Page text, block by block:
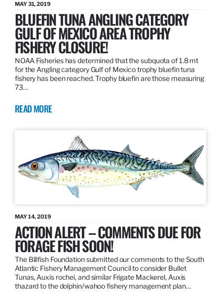
MAY 31, 2019
BLUEFIN TUNA ANGLING CATEGORY
GULF OF MEXICO AREA TROPHY
FISHERY CLOSURE!
NOAA Fisheries has determined that the subquota of 1.8 mt
for the Angling category Gulf of Mexico trophy bluefin tuna
fishery has been reached. Trophy bluefin are those measuring
73…
READ MORE
MAY 14, 2019
ACTION ALERT – COMMENTS DUE FOR
FORAGE FISH SOON!
The Billfish Foundation submitted our comments to the South
Atlantic Fishery Management Council to consider Bullet
Tunas, Auxis rochei, and similar Frigate Mackerel, Auxis
thazard to the dolphin/wahoo fishery management plan…